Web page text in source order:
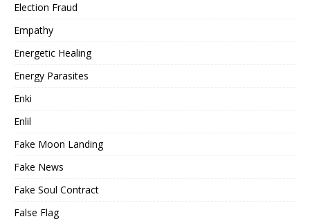
Election Fraud
Empathy
Energetic Healing
Energy Parasites
Enki
Enlil
Fake Moon Landing
Fake News
Fake Soul Contract
False Flag